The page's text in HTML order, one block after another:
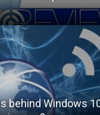
behind Windows